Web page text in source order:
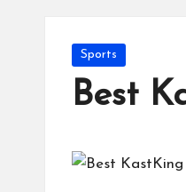
W
Posted
in
Sports
Best